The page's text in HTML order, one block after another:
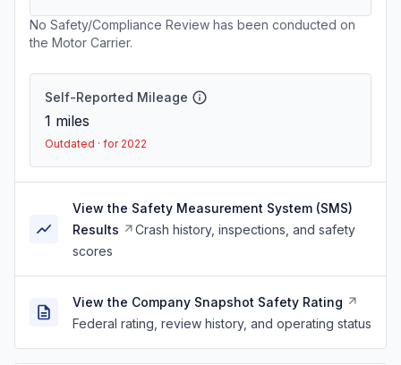
No Safety/Compliance Review has been conducted on
the Motor Carrier.
Self-Reported Mileage
1 miles
Outdated · for 2022
View the Safety Measurement System (SMS)
Results
Crash history, inspections, and safety
scores
View the Company Snapshot Safety Rating
Federal rating, review history, and operating status